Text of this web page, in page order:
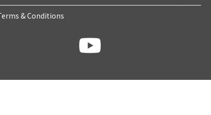
& Conditions